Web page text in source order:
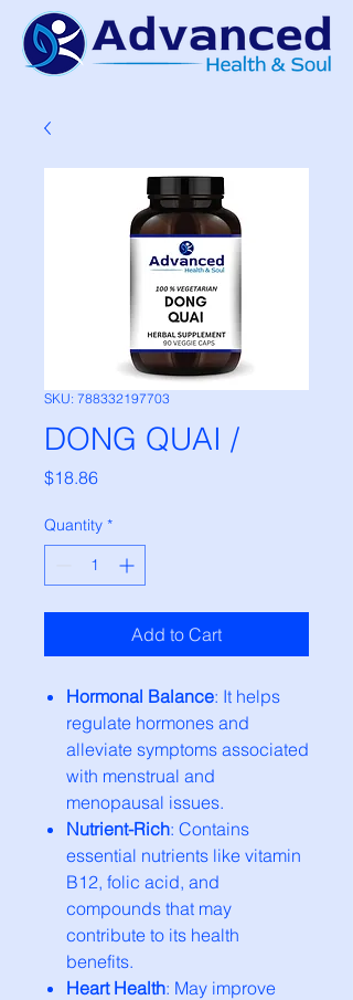
SKU: 788332197703
DONG QUAI /
$18.86Price
Quantity *
Add to Cart
Hormonal Balance: It helps
regulate hormones and
alleviate symptoms associated
with menstrual and
menopausal issues.
Nutrient-Rich: Contains
essential nutrients like vitamin
B12, folic acid, and
compounds that may
contribute to its health
benefits.
Heart Health: May improve